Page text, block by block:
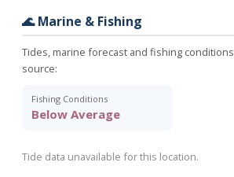
🌊 Marine & Fishing
Tides, marine forecast and fishing
source:
Fishing Conditions
Below Average
Tide data unavailable for this location.